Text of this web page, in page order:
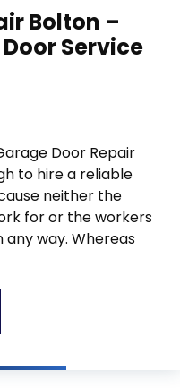
Bolton –
Service
Door Repair
to hire a reliable
neither the
for or the workers
way. Whereas
Door Repair Bolton –